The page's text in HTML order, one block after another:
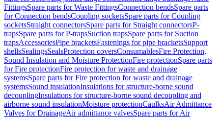
FittingsSpare parts for Waste FittingsConnection bendsSpare parts
for Connection bendsCoupling socketsSpare parts for Coupling
socketsStraight connectorsSpare parts for Straight connectorsP-
trapsSpare parts for P-trapsSuction trapsSpare parts for Suction
trapsAccessoriesPipe bracketsFastenings for pipe bracketsSupport
shellsSealingsSealsProtection coversConsumablesFire Protection,
Sound Insulation and Moisture ProtectionFire protectionSpare parts
for Fire protectionFire protection for waste and drainage
systemsSpare parts for Fire protection for waste and drainage
systemsSound insulationInsulations for structure-borne sound
decouplingInsulations for structure-borne sound decoupling and
airborne sound insulationMoisture protectionCaulksAir Admittance
Valves for DrainageAir admittance valvesSpare parts for Air